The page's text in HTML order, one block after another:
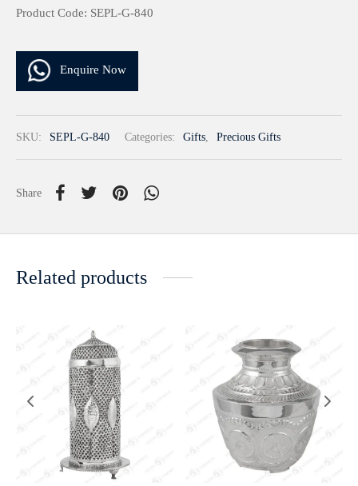
Product Code: SEPL-G-840
Enquire Now
SKU: SEPL-G-840 Categories: Gifts, Precious Gifts
Share
Related products